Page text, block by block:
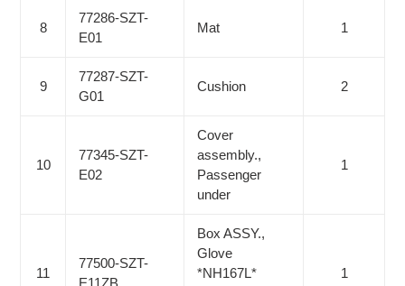
8
77286-SZT-
E01
Mat 1
9
77287-SZT-
G01
Cushion 2
10
77345-SZT-
E02
Cover
assembly.,
Passenger
under
1
11
77500-SZT-
Box ASSY.,
Glove
*NH167L*
1